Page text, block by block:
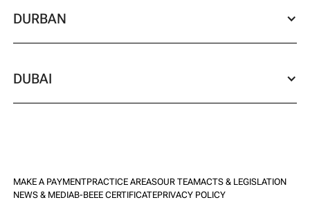
DURBAN
DUBAI
MAKE A PAYMENTPRACTICE AREASOUR TEAMACTS & LEGISLATION
NEWS & MEDIAB-BEEE CERTIFICATEPRIVACY POLICY